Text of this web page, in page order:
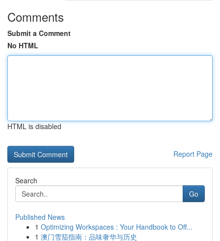
Comments
Submit a Comment
No HTML
HTML is disabled
Report Page
Search
Go
Published News
1 Optimizing Workspaces : Your Handbook to Off...
1 澳门雪茄指南：品味奢华与历史